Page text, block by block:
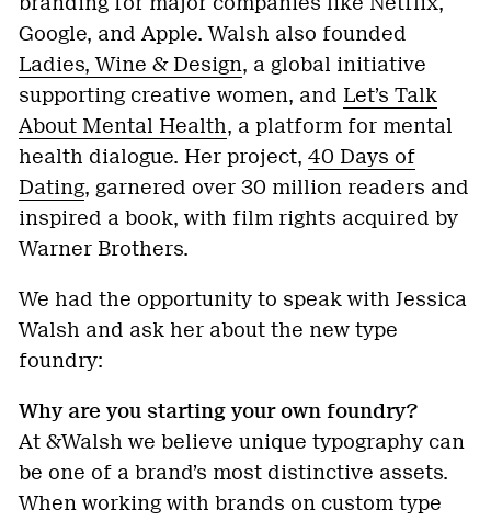
Google, and Apple. Walsh also founded
Ladies, Wine & Design, a global initiative
supporting creative women, and Let’s Talk
About Mental Health, a platform for mental
health dialogue. Her project, 40 Days of
Dating, garnered over 30 million readers and
inspired a book, with film rights acquired by
Warner Brothers.
We had the opportunity to speak with Jessica
Walsh and ask her about the new type
foundry:
Why are you starting your own foundry?
At &Walsh we believe unique typography can
be one of a brand’s most distinctive assets.
When working with brands on custom type